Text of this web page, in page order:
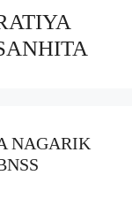
NAGARIK